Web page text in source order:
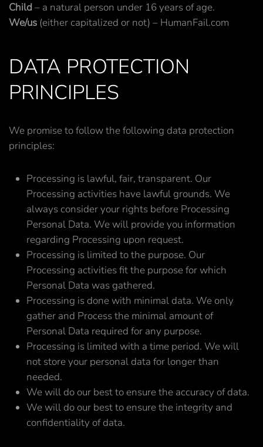
Child – a natural person under 16 years of age.
We/us (either capitalized or not) – HumanFail.com
DATA PROTECTION
PRINCIPLES
We promise to follow the following data protection
principles:
Processing is lawful, fair, transparent. Our
Processing activities have lawful grounds. We
always consider your rights before Processing
Personal Data. We will provide you information
regarding Processing upon request.
Processing is limited to the purpose. Our
Processing activities fit the purpose for which
Personal Data was gathered.
Processing is done with minimal data. We only
gather and Process the minimal amount of
Personal Data required for any purpose.
Processing is limited with a time period. We will
not store your personal data for longer than
needed.
We will do our best to ensure the accuracy of data.
We will do our best to ensure the integrity and
confidentiality of data.